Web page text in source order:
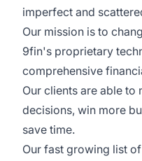
imperfect and
Our mission is to
9fin's proprietary
comprehensive
Our clients are able to
decisions, win more
save time.
Our fast growing list